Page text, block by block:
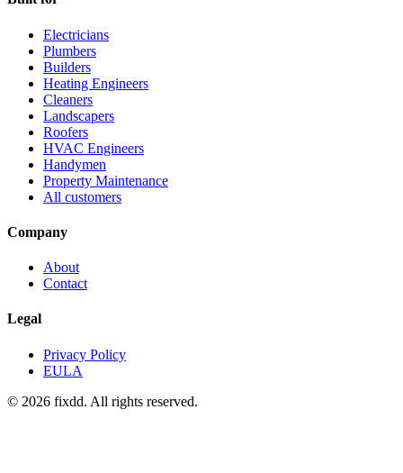
Electricians
Plumbers
Builders
Heating Engineers
Cleaners
Landscapers
Roofers
HVAC Engineers
Handymen
Property Maintenance
All customers
Company
About
Contact
Legal
Privacy Policy
EULA
© 2026 fixdd. All rights reserved.